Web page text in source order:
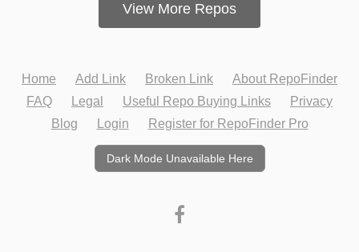
View More Repos
Home Add Link Broken Link
About RepoFinder
FAQ
Legal Useful Repo Buying Links
Privacy
Blog
Login Register for RepoFinder Pro
Dark Mode Unavailable Here